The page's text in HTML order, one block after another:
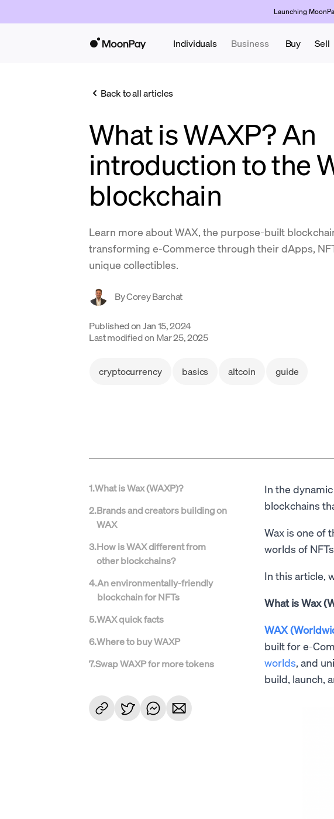
Launching
Individuals Business Buy Sell
Back to all articles
What is WAXP? An
introduction to the
blockchain
Learn more about WAX, the purpose-built
transforming e-Commerce through their dApps,
unique collectibles.
ByCorey Barchat
Published onJan 15, 2024
Last modified on Mar 25, 2025
cryptocurrency basics altcoin guide
1.What is Wax (WAXP)?
2.Brands and creators building on
WAX
3.How is WAX different from
other blockchains?
4.An environmentally-friendly
blockchain for NFTs
5.WAX quick facts
6.Where to buy WAXP
7.Swap WAXP for more tokens
In the
blockchains
Wax is one of
worlds of
In this article,
What is Wax
WAX
built for e-
worlds, and
build, launch,